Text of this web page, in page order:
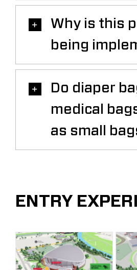
Why is this
being
Do diaper
medical
as small
ENTRY